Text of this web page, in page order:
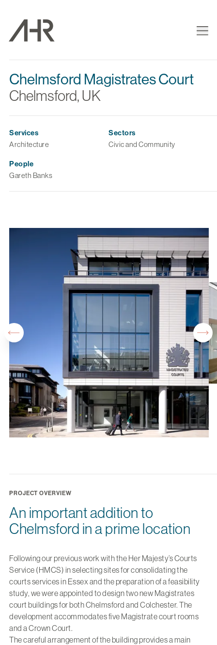
Chelmsford Magistrates Court
Chelmsford, UK
Services
Architecture
Sectors
Civic and Community
People
Gareth Banks
PROJECT OVERVIEW
An important addition to
Chelmsford in a prime location
Following our previous work with the Her Majesty’s Courts
Service (HMCS) in selecting sites for consolidating the
courts services in Essex and the preparation of a feasibility
study, we were appointed to design two new Magistrates
court buildings for both Chelmsford and Colchester. The
development accommodates five Magistrate court rooms
and a Crown Court.
The careful arrangement of the building provides a main